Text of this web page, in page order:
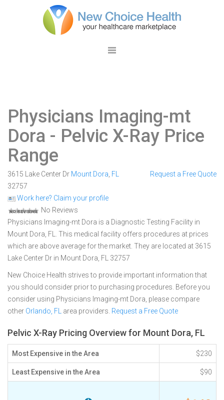
Physicians Imaging-mt
Dora - Pelvic X-Ray Price
Range
3615 Lake Center Dr Mount Dora FL
32757
Work here? Claim your profile
No Reviews
Request a Free Quote
Physicians Imaging-mt Dora is a Diagnostic Testing Facility in
Mount Dora, FL. This medical facility offers procedures at prices
which are above average for the market. They are located at 3615
Lake Center Dr in Mount Dora, FL 32757
New Choice Health strives to provide important information that
you should consider prior to purchasing procedures. Before you
consider using Physicians Imaging-mt Dora, please compare
other Orlando, FL area providers. Request a Free Quote
Pelvic X-Ray Pricing Overview for Mount Dora, FL
Most Expensive in the Area $230
Least Expensive in the Area $90